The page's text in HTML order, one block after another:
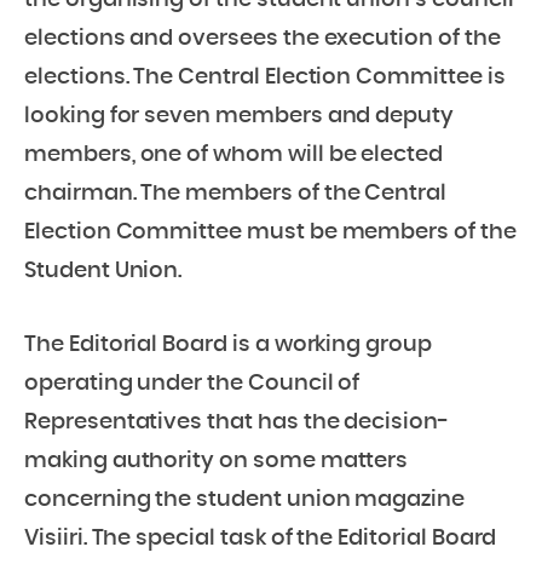
elections and oversees the execution of the
elections. The Central Election Committee is
looking for seven members and deputy
members, one of whom will be elected
chairman. The members of the Central
Election Committee must be members of the
Student Union.
The Editorial Board is a working group
operating under the Council of
Representatives that has the decision-
making authority on some matters
concerning the student union magazine
Visiiri. The special task of the Editorial Board